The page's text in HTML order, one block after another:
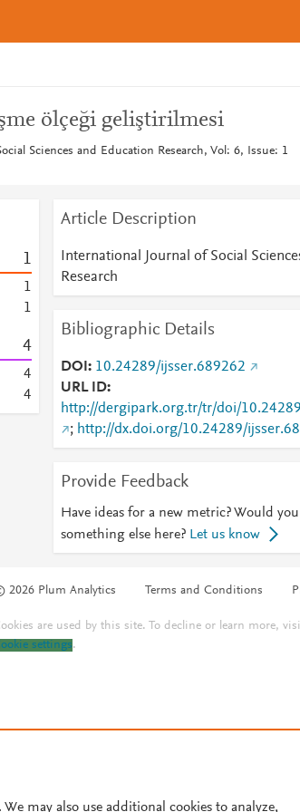
ölçeği geliştirilmesi
Sciences and Education Research, Vol: 6, Issue: 1
1
1
1
4
4
4
Article Description
International Journal of Social
Research
Bibliographic Details
DOI
10.24289/ijsser.689262
URL ID
http://dergipark.org.tr/tr/doi/
; http://dx.doi.org/10.24289/
Provide Feedback
Have ideas for a new metric? Would
something else here? Let us know
2026 Plum Analytics Terms and Conditions
are used by this site. To decline or learn more,
settings.
may also use additional cookies to analyze,